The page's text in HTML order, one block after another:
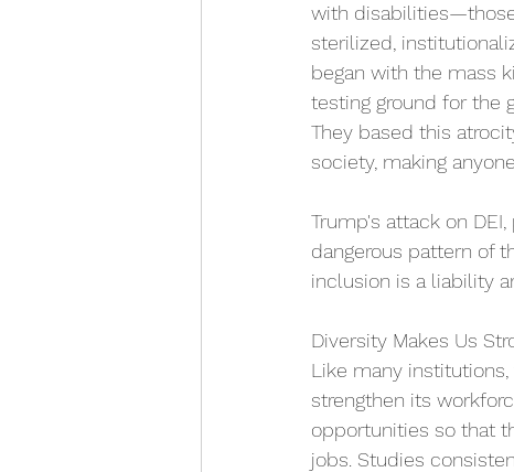
with
sterilized,
began with the mass
testing ground for the
They based this
society, making
Trump's attack on
dangerous pattern of
inclusion is a liability
Diversity Makes Us
Like many
strengthen its
opportunities so that
jobs. Studies